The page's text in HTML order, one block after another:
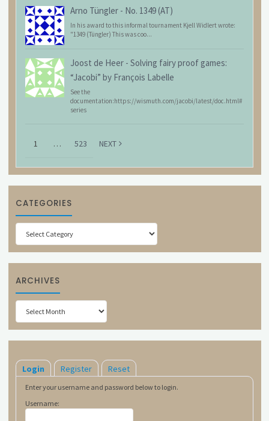
Arno Tüngler - No. 1349 (AT)
In his award to this informal tournament Kjell Widlert wrote:
"1349 (Tüngler) This was coo...
Joost de Heer - Solving fairy proof games:
“Jacobi” by François Labelle
See the
documentation:https://wismuth.com/jacobi/latest/doc.html#
series
1 … 523 NEXT
CATEGORIES
Categories
ARCHIVES
Archives
Login Register Reset
Enter your username and password below to login.
Username: